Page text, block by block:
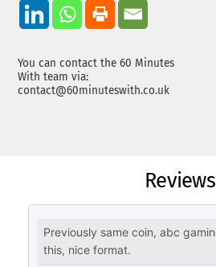
You can contact the 60 Minutes
With team via:
contact@60minuteswith.co.uk
Reviews